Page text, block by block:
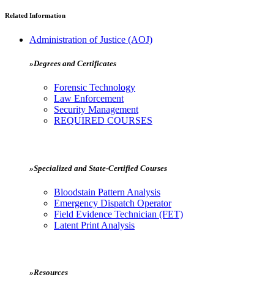
Related Information
Administration of Justice (AOJ)
»Degrees and Certificates
Forensic Technology
Law Enforcement
Security Management
REQUIRED COURSES
»Specialized and State-Certified Courses
Bloodstain Pattern Analysis
Emergency Dispatch Operator
Field Evidence Technician (FET)
Latent Print Analysis
»Resources